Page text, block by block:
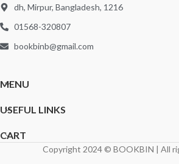
dh, Mirpur, Bangladesh, 1216
01568-320807
bookbinb@gmail.com
MENU
USEFUL LINKS
CART
Copyright 2024 © BOOKBIN | All